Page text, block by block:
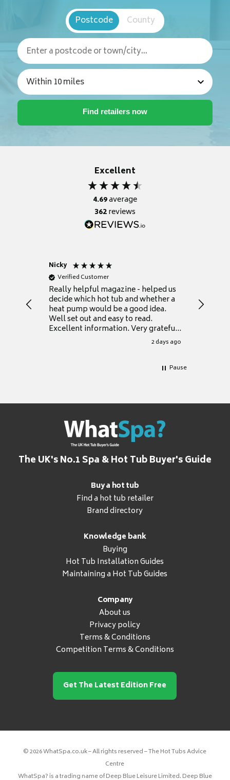
Postcode County
Excellent
4.69average
362reviews
Nicky
Verified Customer
Really helpful magazine - helped us
decide which hot tub and whether a
heat pump would be a good idea.
Well set out and easy to read.
Excellent information. Very grateful
2 days ago
Thank
Pause
The UK's No.1 Spa & Hot Tub Buyer's Guide
Buy a hot tub
Find a hot tub retailer
Brand directory
Knowledge bank
Buying
Hot Tub Installation Guides
Maintaining a Hot Tub Guides
Company
About us
Privacy policy
Terms & Conditions
Competition Terms & Conditions
Get The Latest Edition Free
© 2026 WhatSpa.co.uk – All rights reserved – The Hot Tubs Advice
Centre
WhatSpa? is a trading name of Deep Blue Leisure Limited. Deep Blue